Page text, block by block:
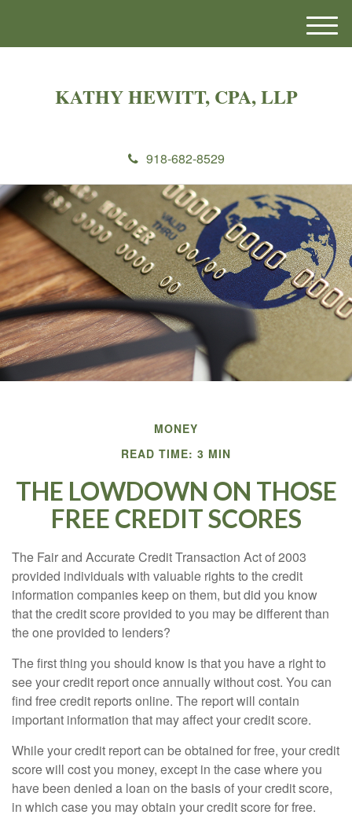
KATHY HEWITT, CPA, LLP
918-682-8529
M
e
MONEY
READ TIME: 3 MIN
THE LOWDOWN ON THOSE
FREE CREDIT SCORES
The Fair and Accurate Credit Transaction Act of 2003
provided individuals with valuable rights to the credit
information companies keep on them, but did you know
that the credit score provided to you may be different than
the one provided to lenders?
The first thing you should know is that you have a right to
see your credit report once annually without cost. You can
find free credit reports online. The report will contain
important information that may affect your credit score.
While your credit report can be obtained for free, your credit
score will cost you money, except in the case where you
have been denied a loan on the basis of your credit score,
in which case you may obtain your credit score for free.